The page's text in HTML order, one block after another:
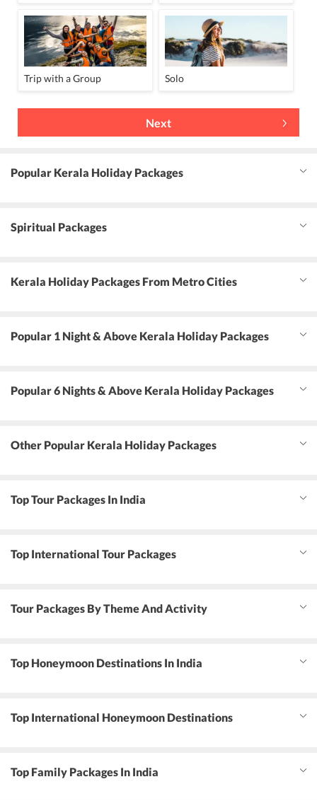
Trip with a Group Solo
Next
Popular Kerala Holiday Packages
Spiritual Packages
Kerala Holiday Packages From Metro Cities
Popular 1 Night & Above Kerala Holiday Packages
Popular 6 Nights & Above Kerala Holiday Packages
Other Popular Kerala Holiday Packages
Top Tour Packages In India
Top International Tour Packages
Tour Packages By Theme And Activity
Top Honeymoon Destinations In India
Top International Honeymoon Destinations
Top Family Packages In India